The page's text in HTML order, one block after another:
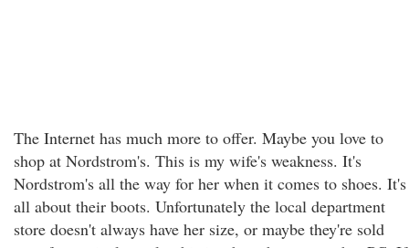
The Internet has much more to offer. Maybe you love to
shop at Nordstrom's. This is my wife's weakness. It's
Nordstrom's all the way for her when it comes to shoes. It's
all about their boots. Unfortunately the local department
store doesn't always have her size, or maybe they're sold